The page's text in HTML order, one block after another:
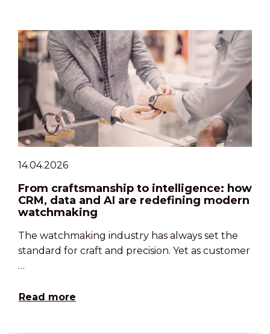
14.04.2026
From craftsmanship to intelligence: how
CRM, data and AI are redefining modern
watchmaking
The watchmaking industry has always set the
standard for craft and precision. Yet as customer
…
Read more